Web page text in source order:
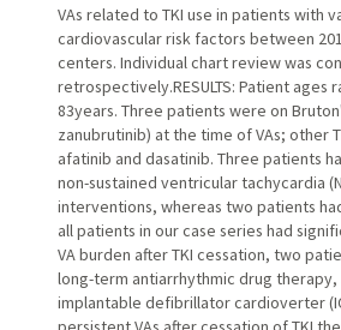
VAs related to TKI use in patients with
cardiovascular risk factors between
centers. Individual chart review was
retrospectively.RESULTS: Patient ages
83years. Three patients were on
zanubrutinib) at the time of VAs; other
afatinib and dasatinib. Three patients
non-sustained ventricular tachycardia
interventions, whereas two patients
all patients in our case series had
VA burden after TKI cessation, two
long-term antiarrhythmic drug therapy,
implantable defibrillator cardioverter